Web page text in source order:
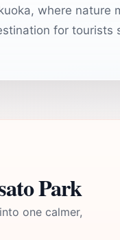
where nature
for tourists
Park
one calmer,